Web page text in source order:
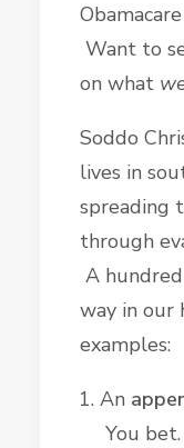
Want to
on what
Soddo
lives in
spreading
through
A
way in our
examples:
An
You